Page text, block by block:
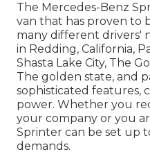
The Mercedes-Benz
van that has proven to
many different drivers'
in Redding, California,
Shasta Lake City, The
The golden state, and
sophisticated features,
power. Whether you
your company or you
Sprinter can be set up
demands.